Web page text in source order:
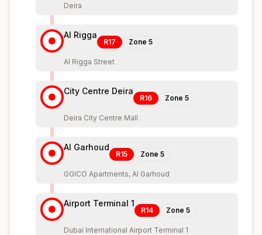
Deira
Al Rigga
R17 Zone 5
Al Rigga Street
City Centre Deira
R16 Zone 5
Deira City Centre Mall
Al Garhoud
R15 Zone 5
GGICO Apartments, Al Garhoud
Airport Terminal 1
R14 Zone 5
Dubai International Airport Terminal 1